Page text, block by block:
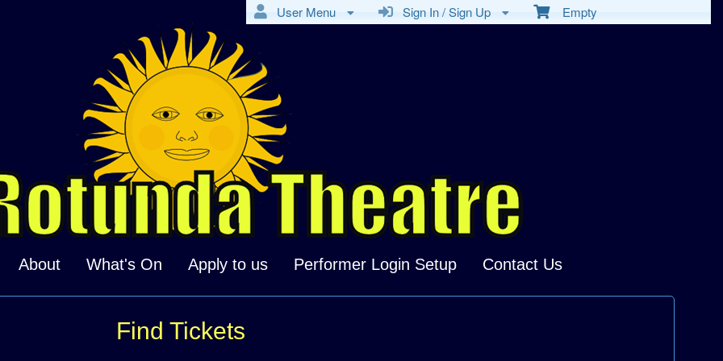
Empty
Sign In / Sign Up
User Menu
About What's On Apply to us Performer Login Setup Contact Us
Find Tickets